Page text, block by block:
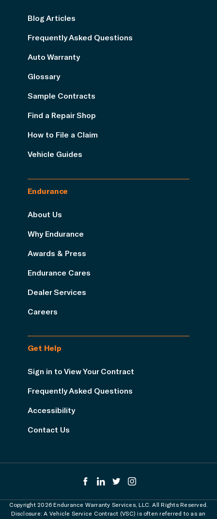
Blog Articles
Frequently Asked Questions
Auto Warranty
Glossary
Sample Contracts
Find a Repair Shop
How to File a Claim
Vehicle Guides
Endurance
About Us
Why Endurance
Awards & Press
Endurance Cares
Dealer Services
Careers
Get Help
Sign in to View Your Contract
Frequently Asked Questions
Accessibility
Contact Us
Copyright 2026 Endurance Warranty Services, LLC. All Rights Reserved.
Disclosure: A Vehicle Service Contract (VSC) is often referred to as an